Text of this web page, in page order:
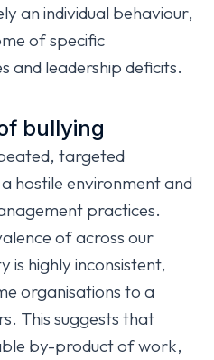
an individual behaviour,
of specific
and leadership deficits.
bullying
targeted
hostile environment and
practices.
of across our
is highly inconsistent,
organisations to a
This suggests that
by-product of work,